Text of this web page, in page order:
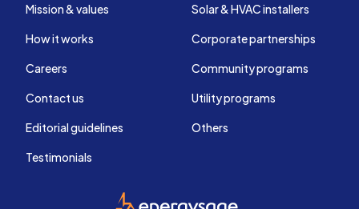
Mission & values
How it works
Careers
Contact us
Editorial guidelines
Testimonials
Solar & HVAC installers
Corporate partnerships
Community programs
Utility programs
Others
EnergySage